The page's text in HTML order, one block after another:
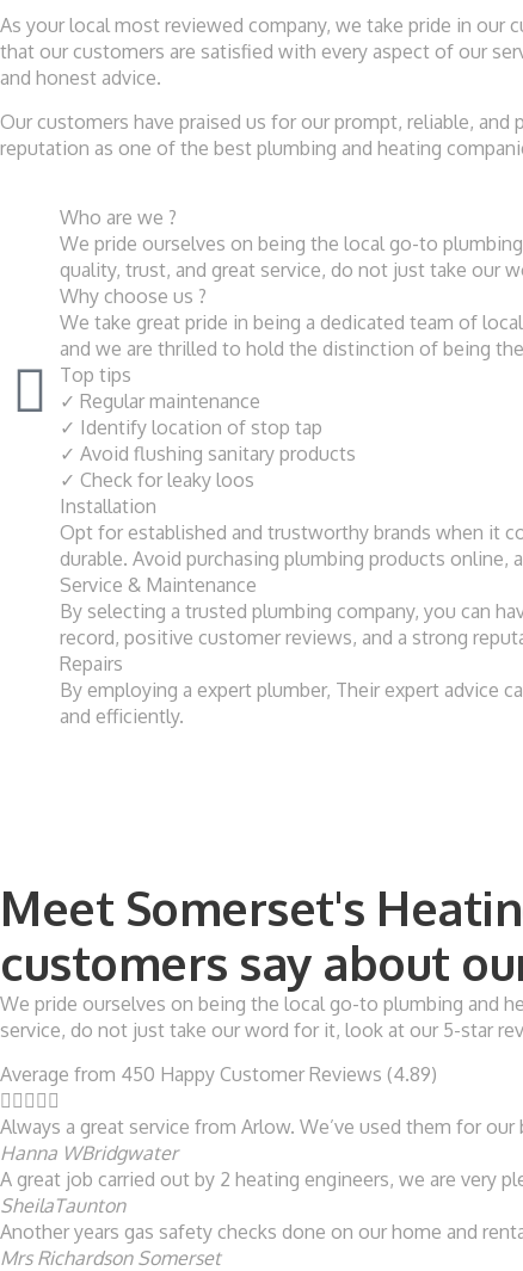
As your local most reviewed company, we take pride in our
that our customers are satisfied with every aspect of our
and honest advice.
Our customers have praised us for our prompt, reliable,
reputation as one of the best plumbing and heating
Who are we ?
We pride ourselves on being the local go-to
quality, trust, and great service, do not just take our
Why choose us ?
We take great pride in being a dedicated team of
and we are thrilled to hold the distinction of being
Top tips
✓ Regular maintenance
✓ Identify location of stop tap
✓ Avoid flushing sanitary products
✓ Check for leaky loos
Installation
Opt for established and trustworthy brands when it
durable. Avoid purchasing plumbing products
Service & Maintenance
By selecting a trusted plumbing company, you can
record, positive customer reviews, and a strong
Repairs
By employing a expert plumber, Their expert advice
and efficiently.
Meet Somerset's
customers say about
We pride ourselves on being the local go-to plumbing and
service, do not just take our word for it, look at our 5-star
Average from 450 Happy Customer Reviews (4.89)

Always a great service from Arlow. We’ve used them for
Hanna WBridgwater
A great job carried out by 2 heating engineers, we are very
SheilaTaunton
Another years gas safety checks done on our home and
Mrs Richardson Somerset